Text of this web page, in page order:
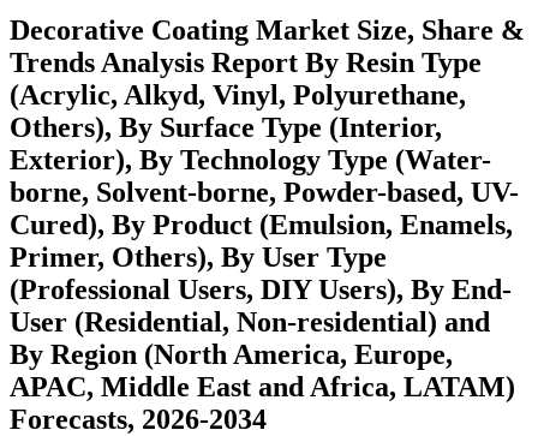
Decorative Coating Market Size, Share &
Trends Analysis Report By Resin Type
(Acrylic, Alkyd, Vinyl, Polyurethane,
Others), By Surface Type (Interior,
Exterior), By Technology Type (Water-
borne, Solvent-borne, Powder-based, UV-
Cured), By Product (Emulsion, Enamels,
Primer, Others), By User Type
(Professional Users, DIY Users), By End-
User (Residential, Non-residential) and
By Region (North America, Europe,
APAC, Middle East and Africa, LATAM)
Forecasts, 2026-2034